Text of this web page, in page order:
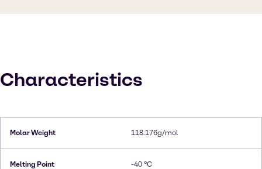
Characteristics
Molar Weight 118.176g/mol
Melting Point -40 °C